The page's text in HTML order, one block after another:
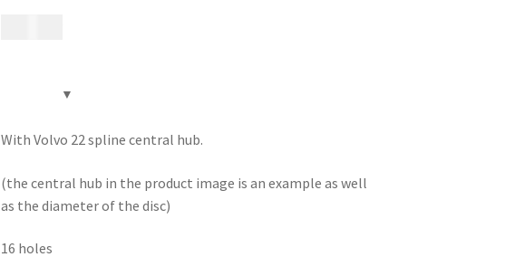
With Volvo 22 spline central hub.
(the central hub in the product image is an example as well
as the diameter of the disc)
16 holes